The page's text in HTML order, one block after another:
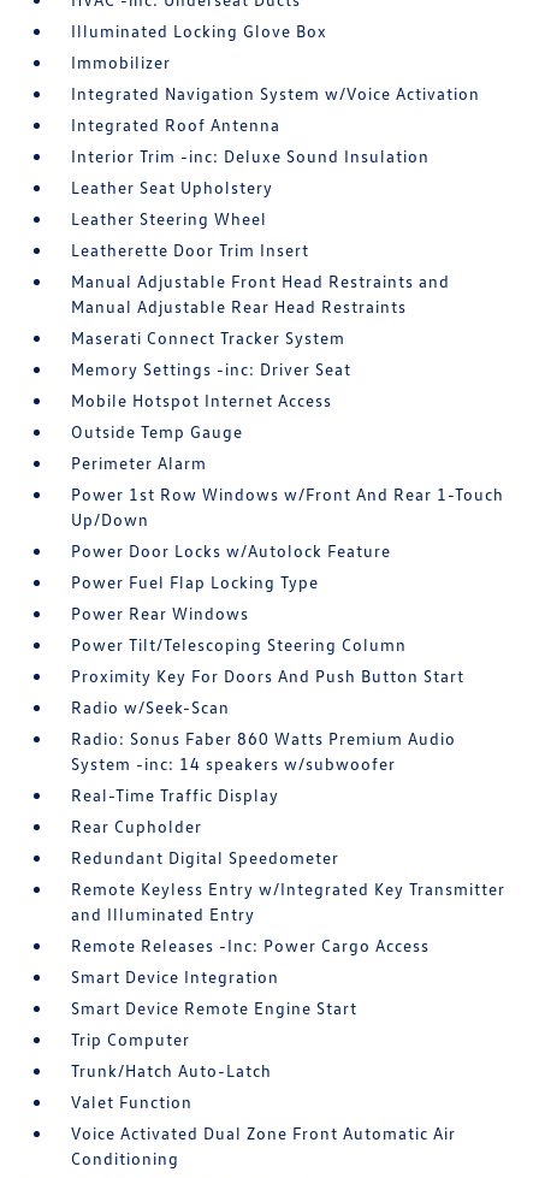
Illuminated Locking Glove Box
Immobilizer
Integrated Navigation System w/Voice Activation
Integrated Roof Antenna
Interior Trim -inc: Deluxe Sound Insulation
Leather Seat Upholstery
Leather Steering Wheel
Leatherette Door Trim Insert
Manual Adjustable Front Head Restraints and
Manual Adjustable Rear Head Restraints
Maserati Connect Tracker System
Memory Settings -inc: Driver Seat
Mobile Hotspot Internet Access
Outside Temp Gauge
Perimeter Alarm
Power 1st Row Windows w/Front And Rear 1-Touch
Up/Down
Power Door Locks w/Autolock Feature
Power Fuel Flap Locking Type
Power Rear Windows
Power Tilt/Telescoping Steering Column
Proximity Key For Doors And Push Button Start
Radio w/Seek-Scan
Radio: Sonus Faber 860 Watts Premium Audio
System -inc: 14 speakers w/subwoofer
Real-Time Traffic Display
Rear Cupholder
Redundant Digital Speedometer
Remote Keyless Entry w/Integrated Key Transmitter
and Illuminated Entry
Remote Releases -Inc: Power Cargo Access
Smart Device Integration
Smart Device Remote Engine Start
Trip Computer
Trunk/Hatch Auto-Latch
Valet Function
Voice Activated Dual Zone Front Automatic Air
Conditioning